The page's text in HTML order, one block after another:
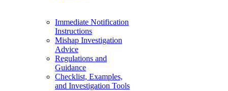
Immediate Notification
Instructions
Mishap Investigation
Advice
Regulations and
Guidance
Checklist, Examples,
and Investigation Tools